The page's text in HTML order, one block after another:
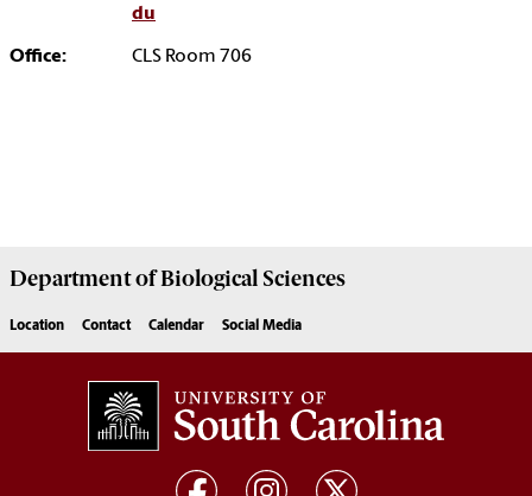
du
Office: CLS Room 706
Department ofBiological Sciences
Location Contact Calendar Social Media